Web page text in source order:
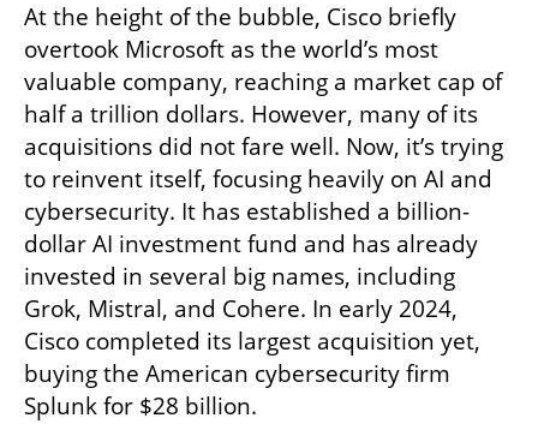
At the height of the bubble, Cisco briefly
overtook Microsoft as the world’s most
valuable company, reaching a market cap of
half a trillion dollars. However, many of its
acquisitions did not fare well. Now, it’s trying
to reinvent itself, focusing heavily on AI and
cybersecurity. It has established a billion-
dollar AI investment fund and has already
invested in several big names, including
Grok, Mistral, and Cohere. In early 2024,
Cisco completed its largest acquisition yet,
buying the American cybersecurity firm
Splunk for $28 billion.